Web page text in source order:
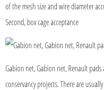
of the mesh size and wire diameter
Second, box cage acceptance
Gabion net, Gabion net, Renault
conservancy projects. There are